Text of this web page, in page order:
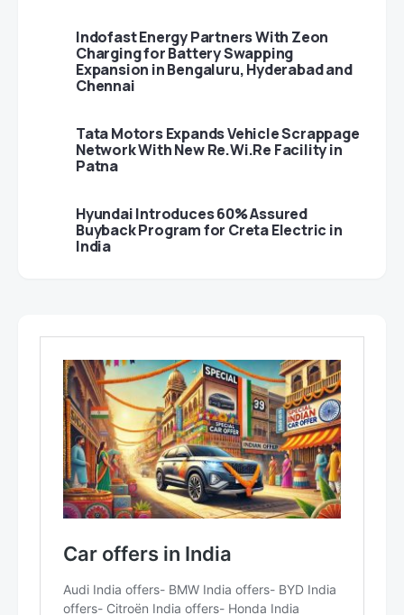
Indofast Energy Partners With Zeon
Charging for Battery Swapping
Expansion in Bengaluru, Hyderabad and
Chennai
Tata Motors Expands Vehicle Scrappage
Network With New Re.Wi.Re Facility in
Patna
Hyundai Introduces 60% Assured
Buyback Program for Creta Electric in
India